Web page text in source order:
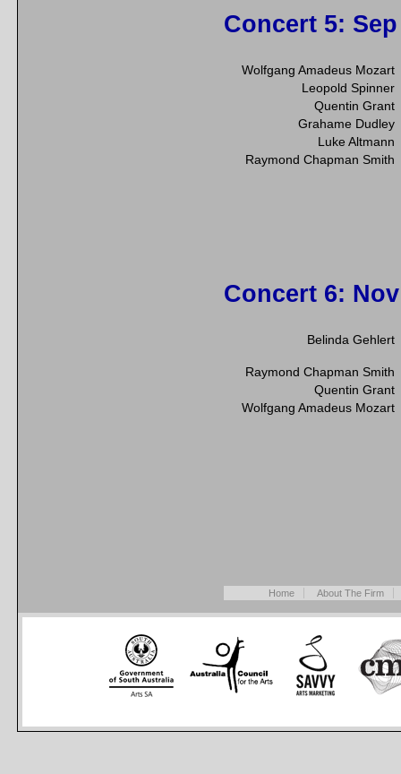
Concert 5:
Wolfgang Amadeus Mozart
Leopold Spinner
Quentin Grant
Grahame Dudley
Luke Altmann
Raymond Chapman Smith
Concert 6:
Belinda Gehlert
Raymond Chapman Smith
Quentin Grant
Wolfgang Amadeus Mozart
Home About The Firm